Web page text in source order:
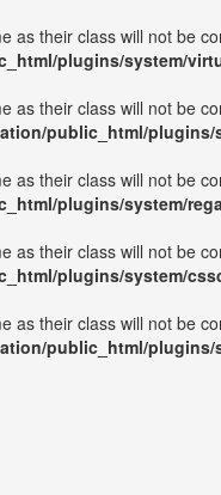
as their class will not be
plugins/system/
as their class will not be
public_html/
as their class will not be
plugins/system/
as their class will not be
plugins/system/
as their class will not be
public_html/